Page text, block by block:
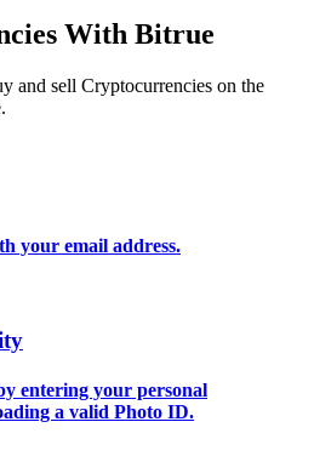
With Bitrue
and sell Cryptocurrencies on the
your email address.
entering your personal
a valid Photo ID.